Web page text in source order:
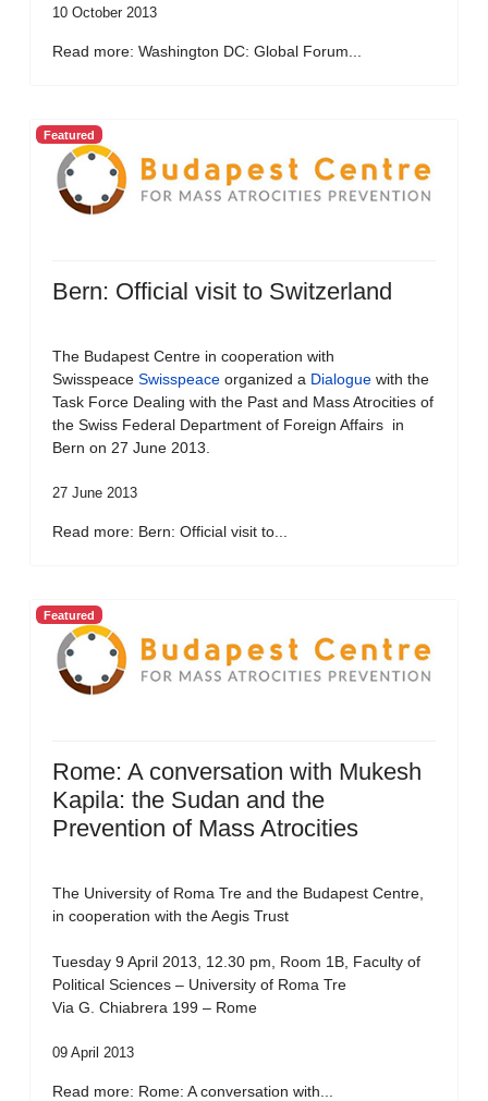
10 October 2013
Read more: Washington DC: Global Forum...
Featured
Bern: Official visit to Switzerland
The Budapest Centre in cooperation with
Swisspeace Swisspeace organized a Dialogue with the
Task Force Dealing with the Past and Mass Atrocities of
the Swiss Federal Department of Foreign Affairs in
Bern on 27 June 2013.
27 June 2013
Read more: Bern: Official visit to...
Featured
Rome: A conversation with Mukesh
Kapila: the Sudan and the
Prevention of Mass Atrocities
The University of Roma Tre and the Budapest Centre,
in cooperation with the Aegis Trust
Tuesday 9 April 2013, 12.30 pm, Room 1B, Faculty of
Political Sciences – University of Roma Tre
Via G. Chiabrera 199 – Rome
09 April 2013
Read more: Rome: A conversation with...